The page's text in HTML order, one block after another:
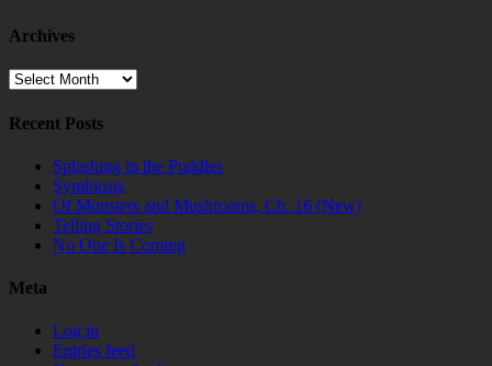
Archives
Archives
Recent Posts
Splashing in the Puddles
Symbiosis
Of Monsters and Mushrooms, Ch. 16 (New)
Telling Stories
No One Is Coming
Meta
Log in
Entries feed